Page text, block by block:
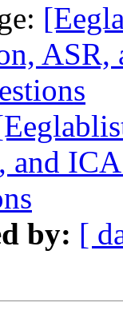
ASR,
and
by: [